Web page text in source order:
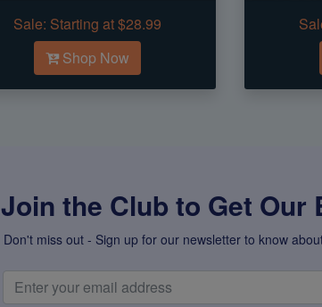
Sale: Starting at $28.99
Shop Now
Join the Club to Get Our
Don't miss out - Sign up for our newsletter to know